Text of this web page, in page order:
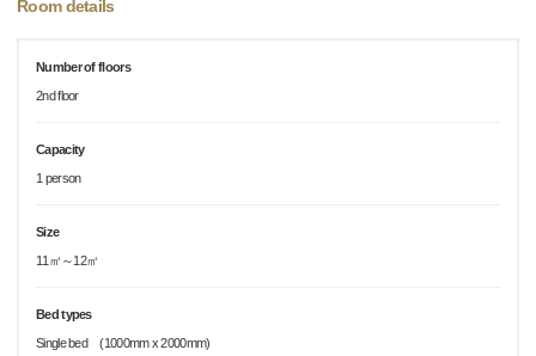
Room details
Number of floors
2nd floor
Capacity
1 person
Size
11㎡～12㎡
Bed types
Single bed (1000mm x 2000mm)